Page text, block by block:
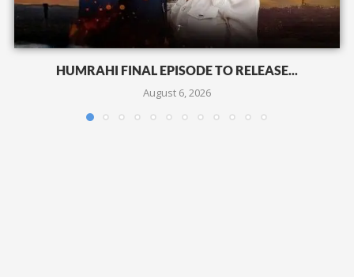
HUMRAHI FINAL EPISODE TO RELEASE...
August 6, 2026